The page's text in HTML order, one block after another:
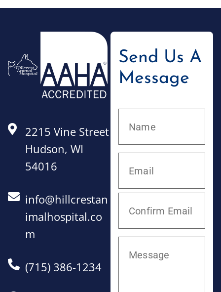
2215 Vine Street
Hudson, WI
54016
info@hillcrestan
imalhospital.co
m
(715) 386-1234
Send Us A
Message